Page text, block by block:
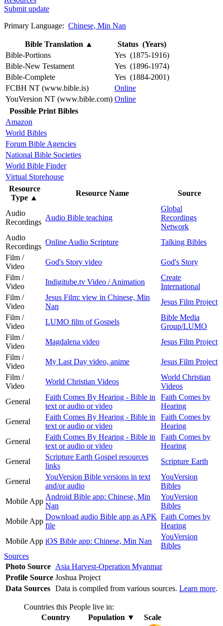
Submit update
Primary Language: Chinese, Min Nan
Bible Translation ▲
Status (Years)
Bible-Portions
Yes (1875-1916)
Bible-New Testament
Yes (1896-1974)
Bible-Complete
Yes (1884-2001)
FCBH NT (www.bible.is)
Online
YouVersion NT (www.bible.com) Online
Possible Print Bibles
Amazon
World Bibles
Forum Bible Agencies
National Bible Societies
World Bible Finder
Virtual Storehouse
Resource
Type ▲
Resource Name Source
Audio
Recordings
Audio Bible teaching
Global
Recordings
Network
Audio
Recordings
Online Audio Scripture
Talking Bibles
Film /
Video
God's Story video
God's Story
Film /
Video
Indigitube.tv Video / Animation
Create
International
Film /
Video
Jesus Film: view in Chinese, Min
Nan
Jesus Film Project
Film /
Video
LUMO film of Gospels
Bible Media
Group/LUMO
Film /
Video
Magdalena video
Jesus Film Project
Film /
Video
My Last Day video, anime
Jesus Film Project
Film /
Video
World Christian Videos
World Christian
Videos
General
Faith Comes By Hearing - Bible in
text or audio or video
Faith Comes by
Hearing
General
Faith Comes By Hearing - Bible in
text or audio or video
Faith Comes by
Hearing
General
Faith Comes By Hearing - Bible in
text or audio or video
Faith Comes by
Hearing
General
Scripture Earth Gospel resources
links
Scripture Earth
General
YouVersion Bible versions in text
and/or audio
YouVersion
Bibles
Mobile App
Android Bible app: Chinese, Min
Nan
YouVersion
Bibles
Mobile App
Download audio Bible app as APK
file
Faith Comes by
Hearing
Mobile App iOS Bible app: Chinese, Min Nan
YouVersion
Bibles
Sources
Photo Source Asia Harvest-Operation Myanmar
Profile Source Joshua Project
Data Sources Data is compiled from various sources. Learn more.
Countries this People live in:
Country
Population ▼
Scale